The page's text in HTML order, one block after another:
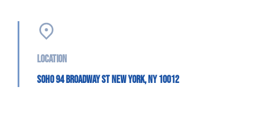
Location
SoHo 94 Broadway St New York, NY 10012